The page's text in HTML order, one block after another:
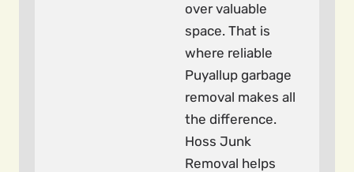
over valuable
space. That is
where reliable
Puyallup garbage
removal makes all
the difference.
Hoss Junk
Removal helps